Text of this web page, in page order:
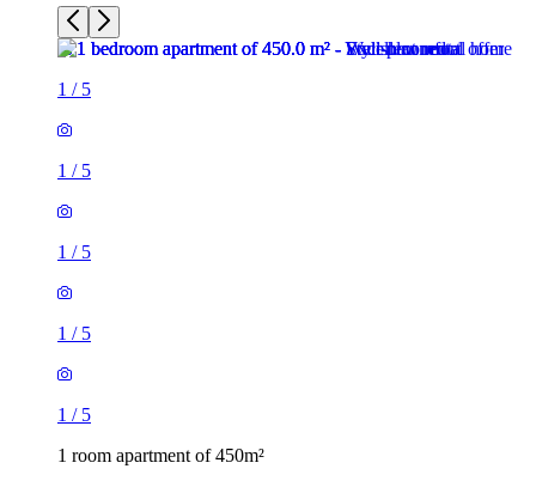
1 / 5
1 / 5
1 / 5
1 / 5
1 / 5
1 room apartment of 450m²